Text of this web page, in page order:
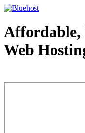
Affordable,
Web